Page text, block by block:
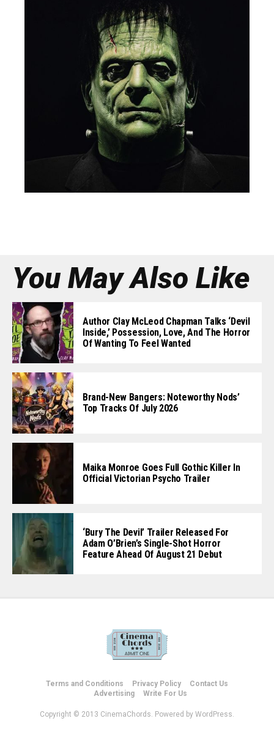
You May Also Like
Author Clay McLeod Chapman Talks ‘Devil
Inside,’ Possession, Love, And The Horror
Of Wanting To Feel Wanted
Brand-New Bangers: Noteworthy Nods’
Top Tracks Of July 2026
Maika Monroe Goes Full Gothic Killer In
Official Victorian Psycho Trailer
‘Bury The Devil’ Trailer Released For
Adam O’Brien’s Single-Shot Horror
Feature Ahead Of August 21 Debut
Terms and Conditions Privacy Policy
Contact Us
Advertising
Write For Us
Copyright © 2013 CinemaChords. Powered by WordPress.